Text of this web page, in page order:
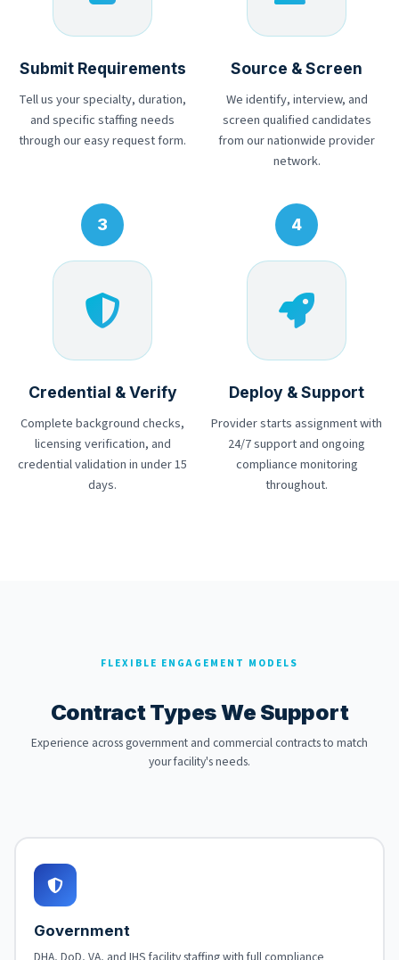
Submit Requirements
Tell us your specialty, duration,
and specific staffing needs
through our easy request form.
Source & Screen
We identify, interview, and
screen qualified candidates
from our nationwide provider
network.
Credential & Verify
Complete background checks,
licensing verification, and
credential validation in under 15
days.
Deploy & Support
Provider starts assignment with
24/7 support and ongoing
compliance monitoring
throughout.
FLEXIBLE ENGAGEMENT MODELS
Contract Types We Support
Experience across government and commercial contracts to match
your facility's needs.
Government